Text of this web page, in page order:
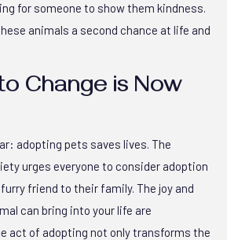
for someone to show them kindness.
animals a second chance at life and
Change is Now
adopting pets saves lives. The
urges everyone to consider adoption
friend to their family. The joy and
can bring into your life are
act of adopting not only transforms the